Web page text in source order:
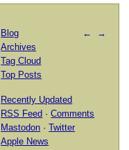
← →
Blog
Archives
Tag Cloud
Top Posts
Recently Updated
RSS Feed ·Comments
Mastodon ·Twitter
Apple News